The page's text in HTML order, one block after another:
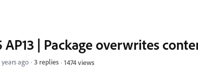
AP13 | Package overwrites
ago 3 replies 1474 views